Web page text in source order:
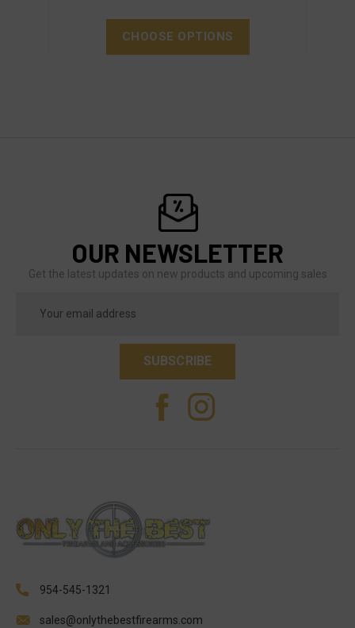
CHOOSE OPTIONS
OUR NEWSLETTER
Get the latest updates on new products and upcoming sales
Address
954-545-1321
sales@onlythebestfirearms.com